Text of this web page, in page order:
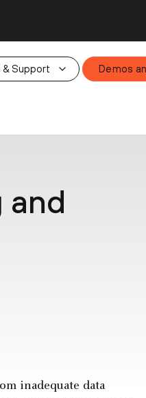
Support Demos
and
inadequate data